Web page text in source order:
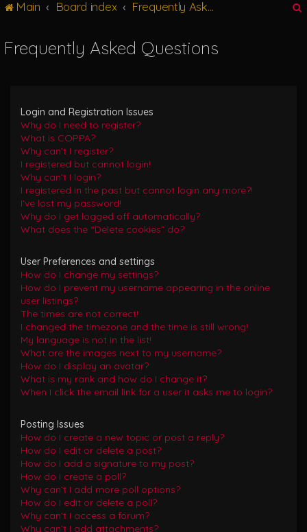
Main Board index Frequently Asked Questions
Frequently Asked Questions
Login and Registration Issues
Why do I need to register?
What is COPPA?
Why can’t I register?
I registered but cannot login!
Why can’t I login?
I registered in the past but cannot login any more?!
I’ve lost my password!
Why do I get logged off automatically?
What does the “Delete cookies” do?
User Preferences and settings
How do I change my settings?
How do I prevent my username appearing in the online
user listings?
The times are not correct!
I changed the timezone and the time is still wrong!
My language is not in the list!
What are the images next to my username?
How do I display an avatar?
What is my rank and how do I change it?
When I click the email link for a user it asks me to login?
Posting Issues
How do I create a new topic or post a reply?
How do I edit or delete a post?
How do I add a signature to my post?
How do I create a poll?
Why can’t I add more poll options?
How do I edit or delete a poll?
Why can’t I access a forum?
Why can’t I add attachments?